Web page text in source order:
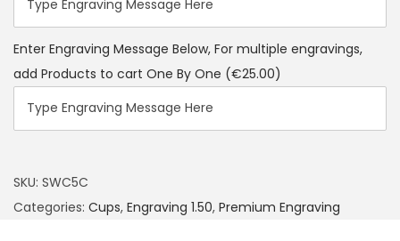
Enter Engraving Message Below, For multiple engravings,
add Products to cart One By One (€25.00)
SKU: SWC5C
Categories: Cups, Engraving 1.50, Premium Engraving